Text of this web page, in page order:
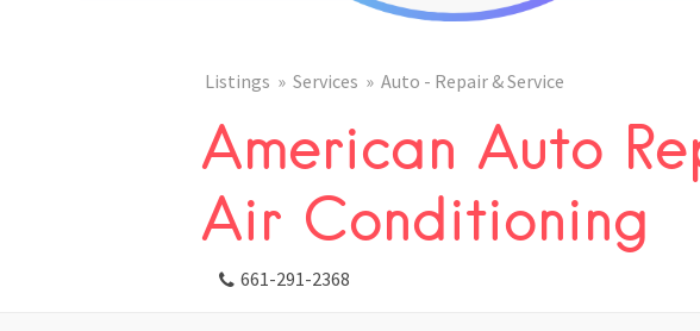
Listings Services Auto - Repair & Service
American Auto
Air Conditioning
661-291-2368
FACEBOOK